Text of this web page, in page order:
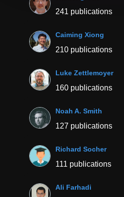
241 publications
Caiming Xiong
210 publications
Luke Zettlemoyer
160 publications
Noah A. Smith
127 publications
Richard Socher
111 publications
Ali Farhadi